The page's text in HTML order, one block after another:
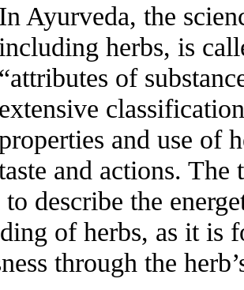
In Ayurveda, the
including herbs, is
“attributes of
extensive
and use of
and actions.
describe the
of herbs, as it is
through the